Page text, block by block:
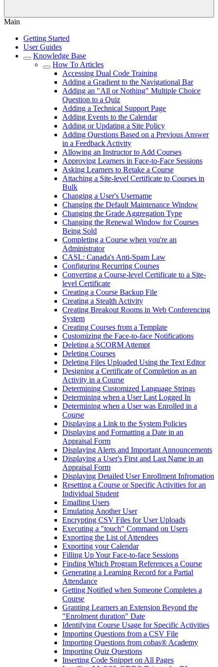
Main
Getting Started
User Guides
Knowledge Base
How To Articles
Accessing Dual Code Training
Adding a Gradient to the Navigational Bar
Adding an "All or Nothing" Multiple Choice
Question to a Quiz
Adding a Technical Support Page
Adding Events to the Calendar
Adding or Updating a Site Policy
Adding Questions Based on a Previous Answer
in a Feedback Activity
Allowing an Instructor to Add Courses
Approving Learners in Face-to-Face Sessions
Asking Learners to Retake a Course
Attaching a Site-level Certificate to Courses in
Bulk
Changing a User's Username
Changing the Default Maintenance Window
Changing the Grade Aggregation Type
Changing the Renewal Window for Courses
Being Sold
Completing a Course when you're an
Administrator
CASL: Canada's Anti-Spam Law
Configuring Recurring Courses
Converting a Course-level Certificate to a Site-
level Certificate
Creating a Course Backup File
Creating a Stealth Activity
Creating Breakout Rooms in Web Conferencing
System
Creating Courses from a Template
Customizing the Face-to-face Notifications
Deleting a SCORM Attempt
Deleting Courses
Deleting Files Uploaded Using the Text Editor
Designing a Certificate of Completion as an
Activity in a Course
Determining Customized Language Strings
Determining when a User Last Logged In
Determining when a User was Enrolled in a
Course
Displaying a Link to the System Policies
Displaying and Formatting a Date in an
Appraisal Form
Displaying Alerts and Important Announcements
Displaying a User's First and Last Name in an
Appraisal Form
Displaying Detailed User Enrollment Infromation
Resetting a Course or Specific Activities for an
Individual Student
Emailing Users
Emulating Another User
Encrypting CSV Files for User Uploads
Executing a "touch" Command on Users
Exporting the List of Attendees
Exporting your Calendar
Filling Up Your Face-to-face Sessions
Finding Which Program References a Course
Generating a Learning Record for a Partial
Attendance
Getting Notified when Someone Completes a
Course
Granting Learners an Extension Beyond the
"Enrolment duration" Date
Identifying Course Usage for Specific Activities
Importing Questions from a CSV File
Importing Questions from cobas® Academy
Importing Quiz Questions
Inserting Code Snippet on All Pages